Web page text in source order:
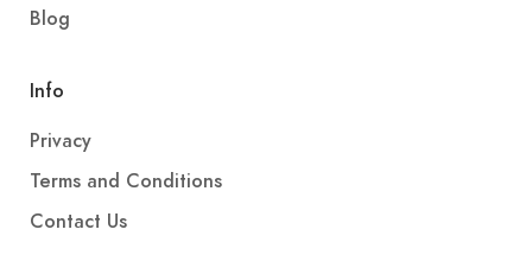
Blog
Info
Privacy
Terms and Conditions
Contact Us